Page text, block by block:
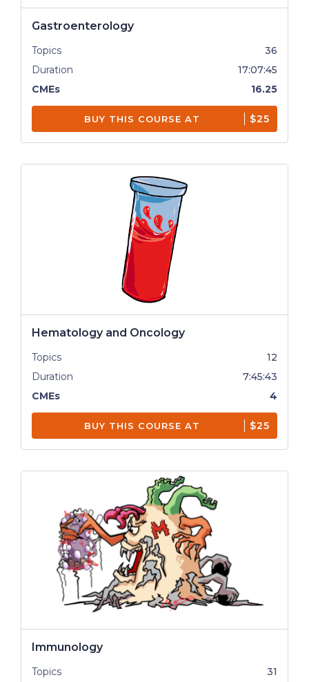
Gastroenterology
Topics
36
Duration
17:07:45
CMEs
16.25
BUY THIS COURSE AT $25
Hematology and Oncology
Topics
12
Duration
7:45:43
CMEs
4
BUY THIS COURSE AT $25
Immunology
Topics
31